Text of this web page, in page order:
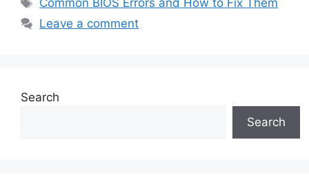
Common BIOS Errors and How to Fix Them
Leave a comment
Search
Search